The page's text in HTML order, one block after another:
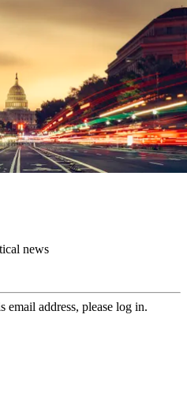
news
email address, please log in.